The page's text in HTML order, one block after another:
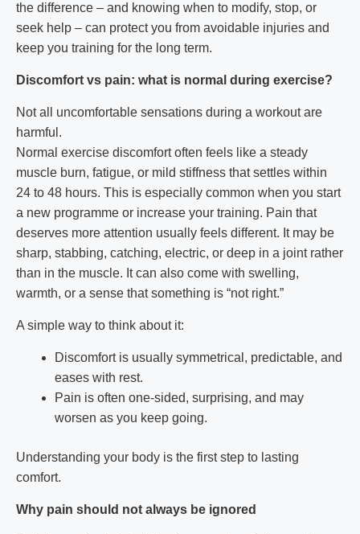
the difference – and knowing when to modify, stop, or
seek help – can protect you from avoidable injuries and
keep you training for the long term.
Discomfort vs pain: what is normal during exercise?
Not all uncomfortable sensations during a workout are
harmful.
Normal exercise discomfort often feels like a steady
muscle burn, fatigue, or mild stiffness that settles within
24 to 48 hours. This is especially common when you start
a new programme or increase your training. Pain that
deserves more attention usually feels different. It may be
sharp, stabbing, catching, electric, or deep in a joint rather
than in the muscle. It can also come with swelling,
warmth, or a sense that something is “not right.”
A simple way to think about it:
Discomfort is usually symmetrical, predictable, and
eases with rest.
Pain is often one-sided, surprising, and may
worsen as you keep going.
Understanding your body is the first step to lasting
comfort.
Why pain should not always be ignored